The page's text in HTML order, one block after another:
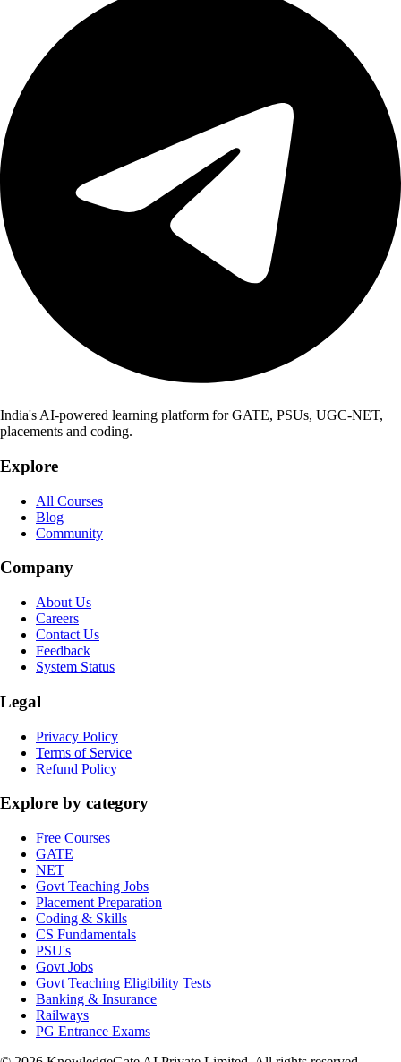
India's AI-powered learning platform for GATE, PSUs, UGC-NET,
placements and coding.
Explore
All Courses
Blog
Community
Company
About Us
Careers
Contact Us
Feedback
System Status
Legal
Privacy Policy
Terms of Service
Refund Policy
Explore by category
Free Courses
GATE
NET
Govt Teaching Jobs
Placement Preparation
Coding & Skills
CS Fundamentals
PSU's
Govt Jobs
Govt Teaching Eligibility Tests
Banking & Insurance
Railways
PG Entrance Exams